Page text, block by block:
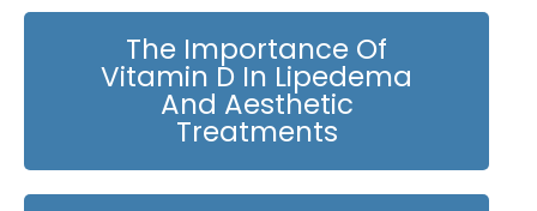
The Importance Of
Vitamin D In Lipedema
And Aesthetic
Treatments